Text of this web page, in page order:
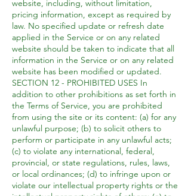
website, including, without limitation,
pricing information, except as required by
law. No specified update or refresh date
applied in the Service or on any related
website should be taken to indicate that all
information in the Service or on any related
website has been modified or updated.
SECTION 12 - PROHIBITED USES In
addition to other prohibitions as set forth in
the Terms of Service, you are prohibited
from using the site or its content: (a) for any
unlawful purpose; (b) to solicit others to
perform or participate in any unlawful acts;
(c) to violate any international, federal,
provincial, or state regulations, rules, laws,
or local ordinances; (d) to infringe upon or
violate our intellectual property rights or the